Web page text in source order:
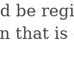
be
that is